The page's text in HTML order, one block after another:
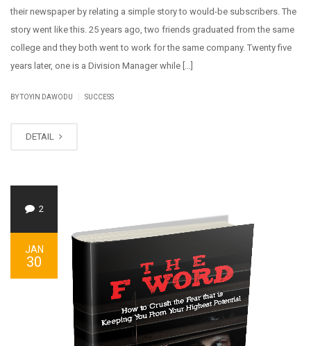
their newspaper by relating a simple story to would-be subscribers. The
story went like this. 25 years ago, two friends graduated from the same
college and they both went to work for the same company. Twenty five
years later, one is a Division Manager while […]
BYTOYIN DAWODU SUCCESS
DETAIL
2
JAN
30